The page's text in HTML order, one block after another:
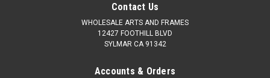
Contact Us
WHOLESALE ARTS AND FRAMES
12427 FOOTHILL BLVD
SYLMAR CA 91342
Accounts & Orders